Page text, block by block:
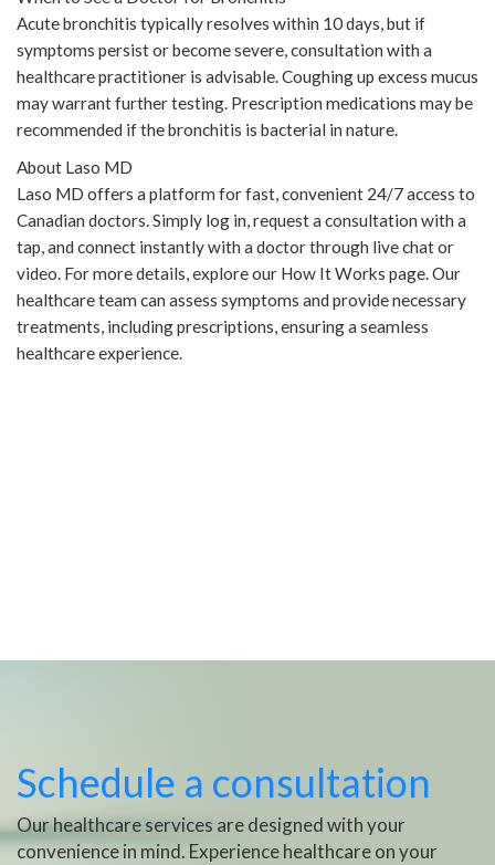
Acute bronchitis typically resolves within 10 days, but if
symptoms persist or become severe, consultation with a
healthcare practitioner is advisable. Coughing up excess mucus
may warrant further testing. Prescription medications may be
recommended if the bronchitis is bacterial in nature.
About Laso MD
Laso MD offers a platform for fast, convenient 24/7 access to
Canadian doctors. Simply log in, request a consultation with a
tap, and connect instantly with a doctor through live chat or
video. For more details, explore our How It Works page. Our
healthcare team can assess symptoms and provide necessary
treatments, including prescriptions, ensuring a seamless
healthcare experience.
Schedule a consultation
Our healthcare services are designed with your
convenience in mind. Experience healthcare on your